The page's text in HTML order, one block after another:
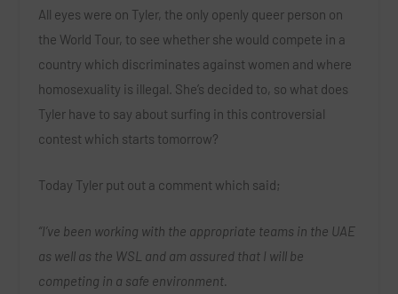
All eyes were on Tyler, the only openly queer person on
the World Tour, to see whether she would compete in a
country which discriminates against women and where
homosexuality is illegal. She’s decided to, so what does
Tyler have to say about surfing in this controversial
contest which starts tomorrow?
Today Tyler put out a comment which said;
“I’ve been working with the appropriate teams in the UAE
as well as the WSL and am assured that I will be
competing in a safe environment.